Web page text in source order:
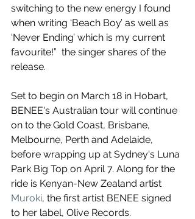
switching to the new energy I found
when writing ‘Beach Boy’ as well as
‘Never Ending’ which is my current
favourite!”  the singer shares of the
release.
Set to begin on March 18 in Hobart,
BENEE's Australian tour will continue
on to the Gold Coast, Brisbane,
Melbourne, Perth and Adelaide,
before wrapping up at Sydney's Luna
Park Big Top on April 7. Along for the
ride is Kenyan-New Zealand artist
Muroki, the first artist BENEE signed
to her label, Olive Records.